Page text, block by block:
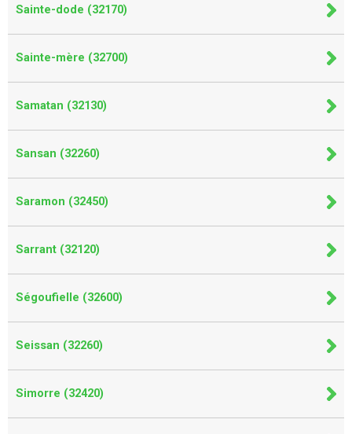
Sainte-dode (32170)
Sainte-mère (32700)
Samatan (32130)
Sansan (32260)
Saramon (32450)
Sarrant (32120)
Ségoufielle (32600)
Seissan (32260)
Simorre (32420)